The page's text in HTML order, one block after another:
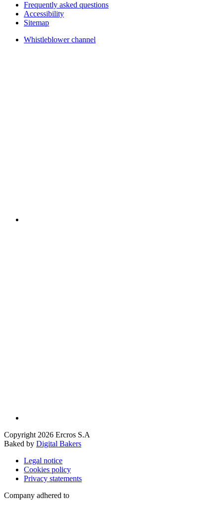
Frequently asked questions
Accessibility
Sitemap
Whistleblower channel
Copyright 2026 Ercros S.A
Baked by Digital Bakers
Legal notice
Cookies policy
Privacy statements
Company adhered to